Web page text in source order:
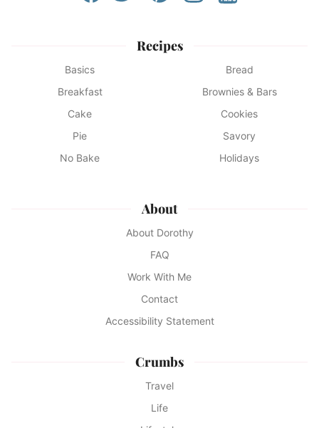
Recipes
Basics
Bread
Breakfast
Brownies & Bars
Cake
Cookies
Pie
Savory
No Bake
Holidays
About
About Dorothy
FAQ
Work With Me
Contact
Accessibility Statement
Crumbs
Travel
Life